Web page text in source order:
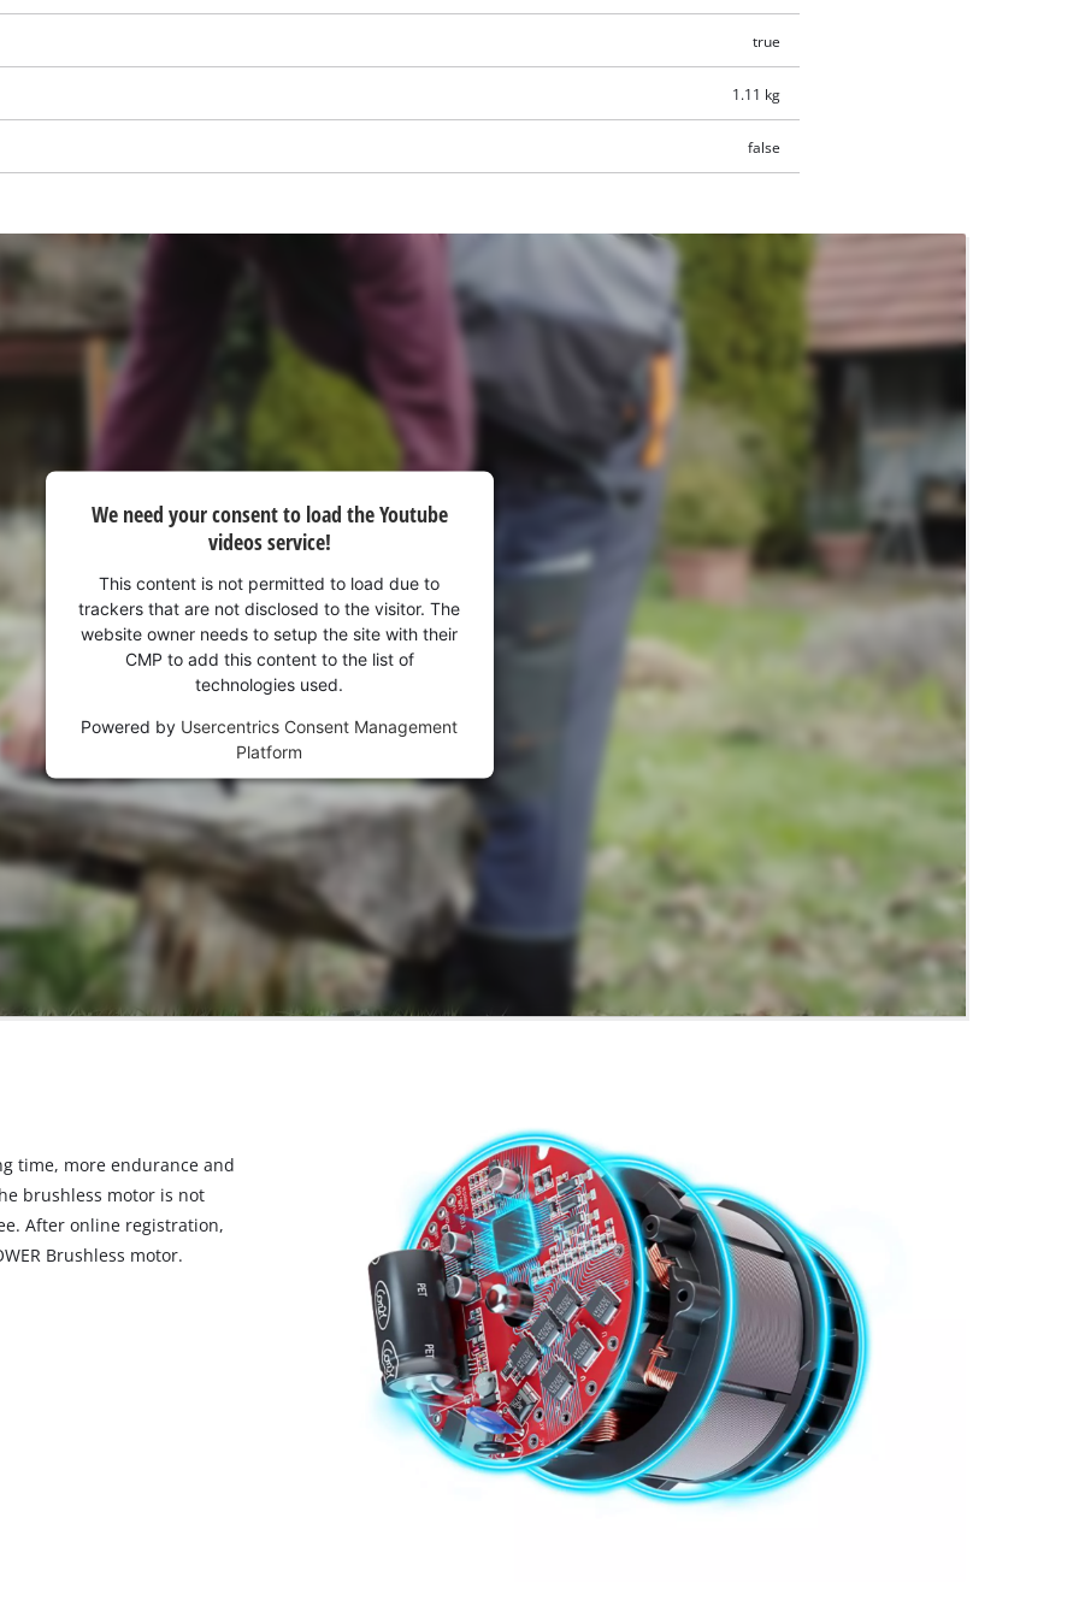
visitor. The website owner needs to setup
Management Platform
true
1.11 kg
false
We need your consent to load the Youtube
videos service!
This content is not permitted to load due to
trackers that are not disclosed to the visitor. The
website owner needs to setup the site with their
CMP to add this content to the list of
technologies used.
Powered by Usercentrics Consent Management
Platform
time, more endurance and
brushless motor is not
After online registration,
Brushless motor.